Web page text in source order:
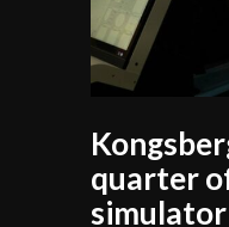
quarter